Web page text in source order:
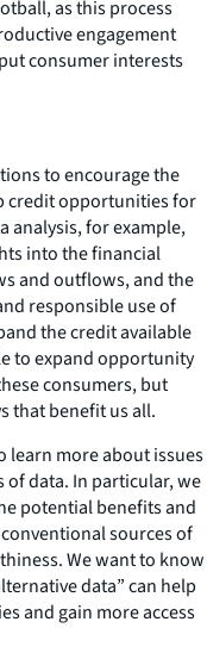
as this process
engagement
consumer interests
to encourage the
credit opportunities for
analysis, for example,
into the financial
and outflows, and the
responsible use of
the credit available
to expand opportunity
consumers, but
that benefit us all.
learn more about issues
of data. In particular, we
potential benefits and
sources of
We want to know
data” can help
and gain more access